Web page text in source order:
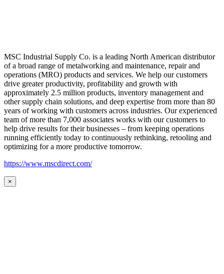
MSC Industrial Supply Co. is a leading North American distributor
of a broad range of metalworking and maintenance, repair and
operations (MRO) products and services. We help our customers
drive greater productivity, profitability and growth with
approximately 2.5 million products, inventory management and
other supply chain solutions, and deep expertise from more than 80
years of working with customers across industries. Our experienced
team of more than 7,000 associates works with our customers to
help drive results for their businesses – from keeping operations
running efficiently today to continuously rethinking, retooling and
optimizing for a more productive tomorrow.
https://www.mscdirect.com/
×